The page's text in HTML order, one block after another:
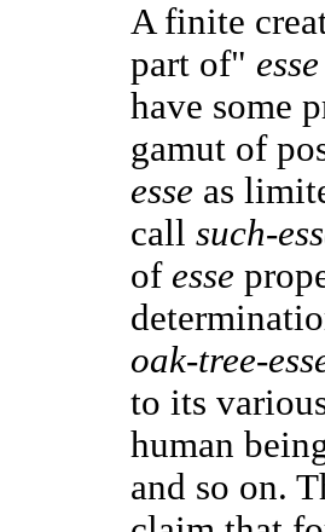
A finite
part of" esse
have some
gamut of
esse as
call such-
of esse
oak-tree-
to its
human
and so on.